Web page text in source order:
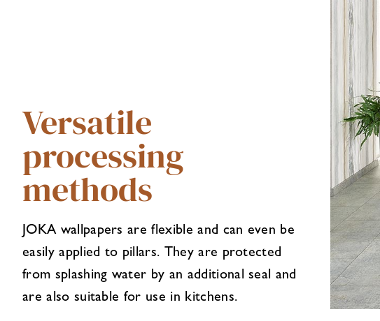
Versatile
processing
methods
JOKA wallpapers are flexible and can even be
easily applied to pillars. They are protected
from splashing water by an additional seal and
are also suitable for use in kitchens.